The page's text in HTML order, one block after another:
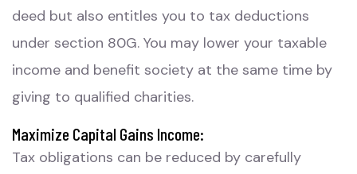
deed but also entitles you to tax deductions
under section 80G. You may lower your taxable
income and benefit society at the same time by
giving to qualified charities.
Maximize Capital Gains Income:
Tax obligations can be reduced by carefully